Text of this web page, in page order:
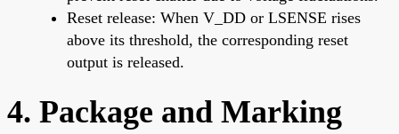
Reset release: When V_DD or LSENSE rises
above its threshold, the corresponding reset
output is released.
4. Package and Marking